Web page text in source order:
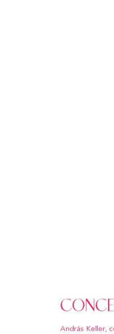
András Keller,